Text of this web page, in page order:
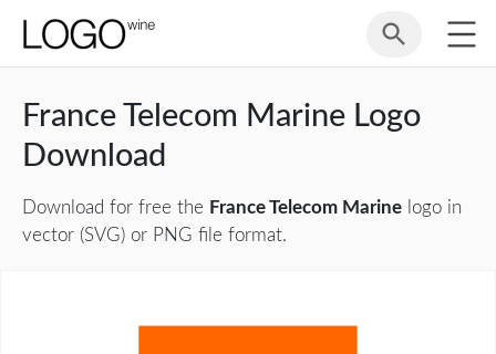
France Telecom Marine Logo
Download
Download for free the France Telecom Marine logo in
vector (SVG) or PNG file format.